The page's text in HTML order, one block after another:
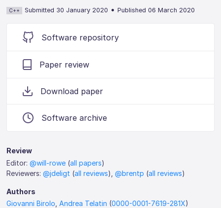
C++ Submitted 30 January 2020 •Published 06 March 2020
Software repository
Paper review
Download paper
Software archive
Review
Editor:@will-rowe (all papers)
Reviewers:@jdeligt (all reviews),@brentp (all reviews)
Authors
Giovanni Birolo ,Andrea Telatin (0000-0001-7619-281X)